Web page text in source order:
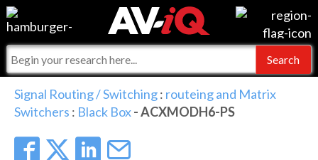
Events
Online Training
Top 25 Index
Commercial Integrator
For Manufacturers
For Integrators
What People Say
Integrators and Partners
AV-iQ
Signal Routing / Switching: routeing and Matrix
Switchers : Black Box- ACXMODH6-PS